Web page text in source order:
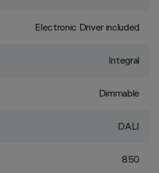
Electronic Driver included
Integral
Dimmable
DALI
850